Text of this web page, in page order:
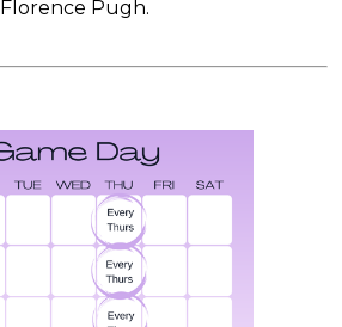
Florence Pugh.